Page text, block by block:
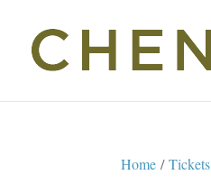
Home /Tickets